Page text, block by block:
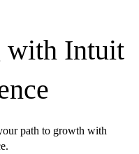
with Intuit
path to growth with